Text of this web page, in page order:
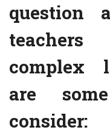
question
complex
are
consider: